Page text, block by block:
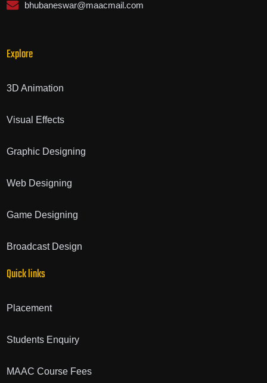
bhubaneswar@maacmail.com
Explore
3D Animation
Visual Effects
Graphic Designing
Web Designing
Game Designing
Broadcast Design
Quick links
Placement
Students Enquiry
MAAC Course Fees